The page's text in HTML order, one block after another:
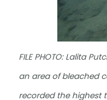
FILE PHOTO: Lalita
an area of bleached
recorded the highest